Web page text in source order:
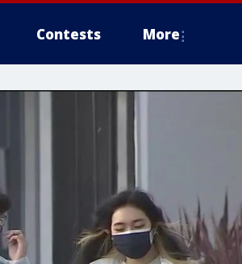
Contests More